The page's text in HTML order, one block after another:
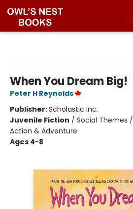
When You Dream Big!
Peter H Reynolds
Publisher:Scholastic Inc.
Juvenile Fiction / Social Themes
Action & Adventure
Ages 4-8